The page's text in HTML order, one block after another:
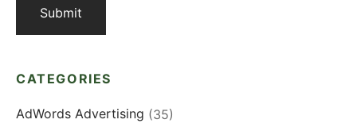
CATEGORIES
AdWords Advertising (35)